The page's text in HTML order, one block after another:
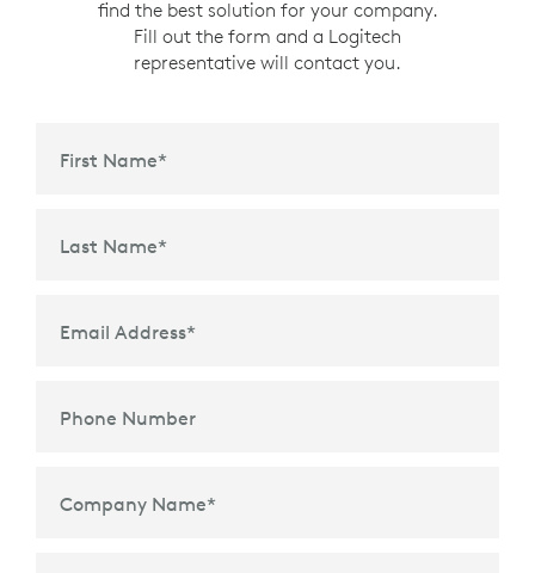
find the best solution for your company.
Fill out the form and a Logitech
representative will contact you.
First Name*
Last Name*
Email Address*
Phone Number
Company Name*